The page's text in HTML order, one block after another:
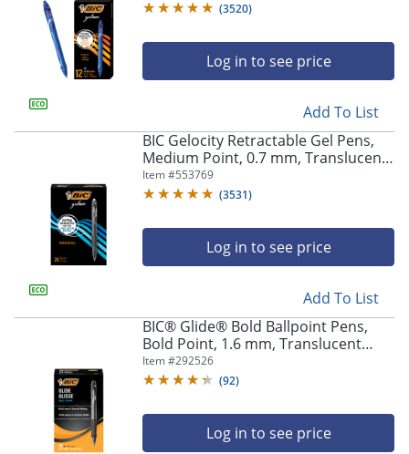
(3520)
Log in to see price
Add To List
BIC Gelocity Retractable Gel Pens,
Medium Point, 0.7 mm, Translucent
Barrel, Black Ink, Pack Of 24
Item #553769
(3531)
Log in to see price
Add To List
BIC® Glide® Bold Ballpoint Pens,
Bold Point, 1.6 mm, Translucent
Barrel, Black Ink, Pack Of 36
Item #292526
(92)
Log in to see price